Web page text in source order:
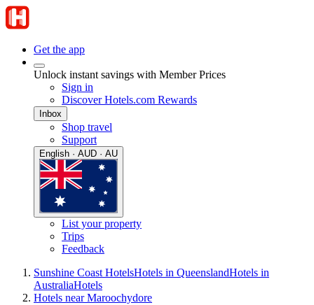
Get the app
Unlock instant savings with Member Prices
Sign in
Discover Hotels.com Rewards
Inbox
Shop travel
Support
English · AUD · AU
List your property
Trips
Feedback
Sunshine Coast HotelsHotels in QueenslandHotels in
AustraliaHotels
Hotels near Maroochydore